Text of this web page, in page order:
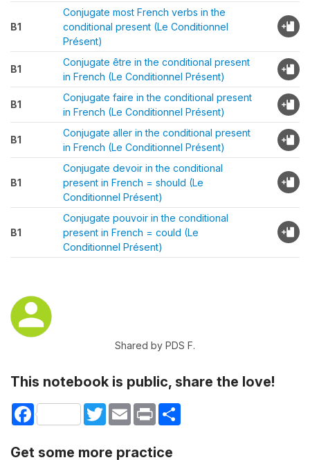
B1
Conjugate most French verbs in the
conditional present (Le Conditionnel
Présent)
B1
Conjugate être in the conditional present
in French (Le Conditionnel Présent)
B1
Conjugate faire in the conditional present
in French (Le Conditionnel Présent)
B1
Conjugate aller in the conditional present
in French (Le Conditionnel Présent)
B1
Conjugate devoir in the conditional
present in French = should (Le
Conditionnel Présent)
B1
Conjugate pouvoir in the conditional
present in French = could (Le
Conditionnel Présent)
Shared by PDS F.
This notebook is public, share the love!
Facebook TwitterEmail Print
Get some more practice